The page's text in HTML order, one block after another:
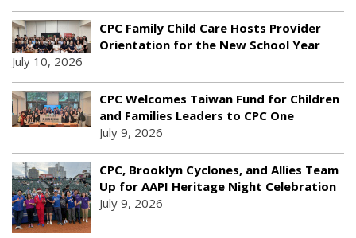
CPC Family Child Care Hosts Provider
Orientation for the New School Year
July 10, 2026
CPC Welcomes Taiwan Fund for Children
and Families Leaders to CPC One
July 9, 2026
CPC, Brooklyn Cyclones, and Allies Team
Up for AAPI Heritage Night Celebration
July 9, 2026